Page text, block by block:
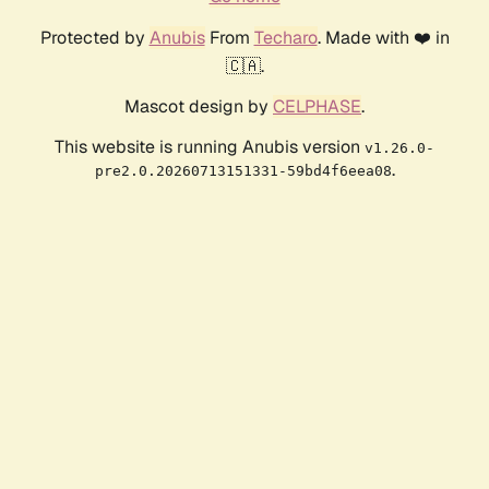
Protected by AnubisFrom Techaro. Made with ❤️ in
🇨🇦.
Mascot design by CELPHASE.
This website is running Anubis version v1.26.0-
pre2.0.20260713151331-59bd4f6eea08.